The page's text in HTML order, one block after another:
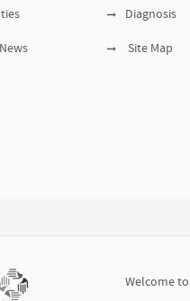
Diagnosis
Site Map
Welcome